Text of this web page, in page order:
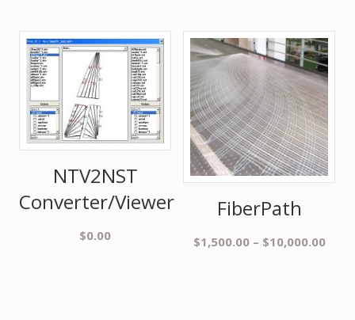
NTV2NST
Converter/Viewer
$0.00
FiberPath
$1,500.00– $10,000.00